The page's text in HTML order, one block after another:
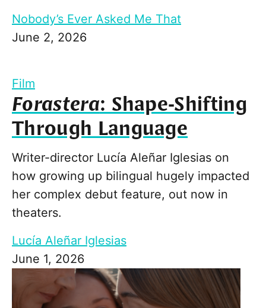
Nobody’s Ever Asked Me That
June 2, 2026
Film
Forastera: Shape-Shifting
Through Language
Writer-director Lucía Aleñar Iglesias on
how growing up bilingual hugely impacted
her complex debut feature, out now in
theaters.
Lucía Aleñar Iglesias
June 1, 2026